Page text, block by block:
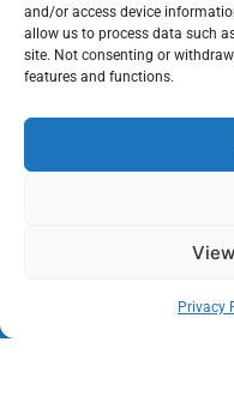
and/or access device
allow us to process data such
site. Not consenting or
features and functions.
Privacy
WDNA Announces
Miami
TikTok Child Abuse
Garfinkel Shifts Role
Miami-Dade